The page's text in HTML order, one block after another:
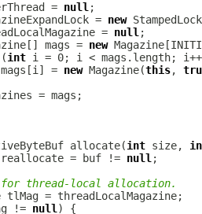
=
null
=
new
=
null
mags =
new
(int
=
new Magazine(this,
allocate(int size,
reallocate = buf != null
thread-local allocation.
!= null